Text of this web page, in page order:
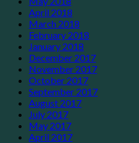
April 2018
March 2018
February 2018
January 2018
December 2017
November 2017
October 2017
September 2017
August 2017
July 2017
May 2017
April 2017